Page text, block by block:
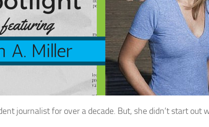
journalist for over a decade. But, she didn’t start out